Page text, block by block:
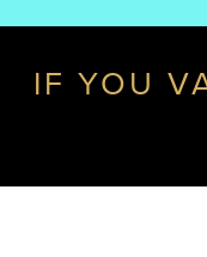
IF YOU